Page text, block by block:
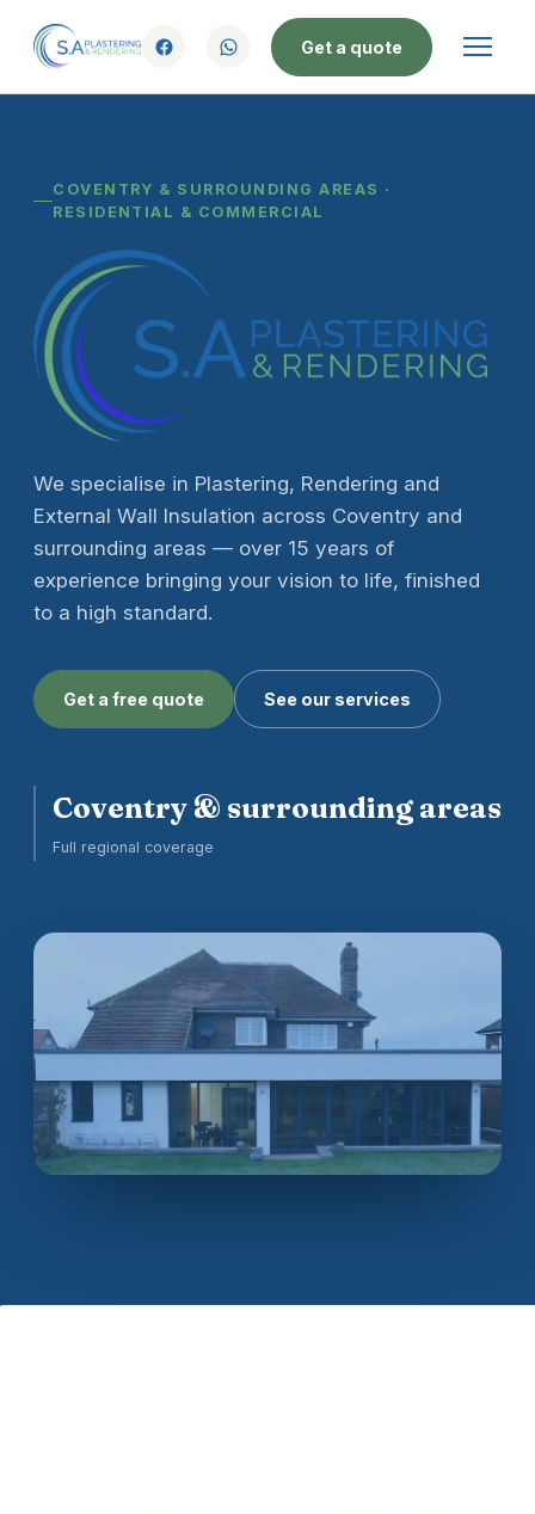
Get a quote
COVENTRY & SURROUNDING AREAS ·
RESIDENTIAL & COMMERCIAL
We specialise in Plastering, Rendering and
External Wall Insulation across Coventry and
surrounding areas — over 15 years of
experience bringing your vision to life, finished
to a high standard.
Get a free quote See our services
Coventry & surrounding areas
Full regional coverage